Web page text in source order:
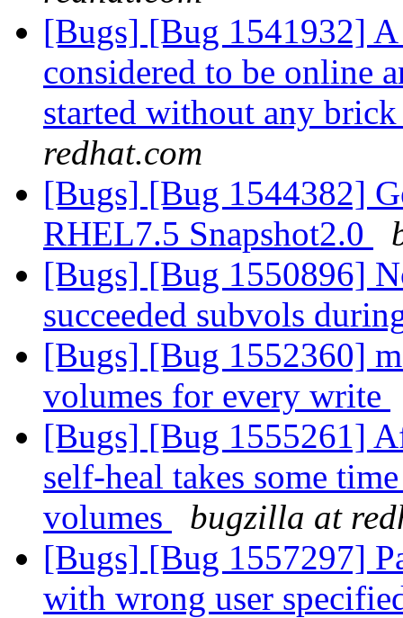
[Bugs] [Bug 1541932]
considered to be online
started without any
redhat.com
[Bugs] [Bug 1544382]
RHEL7.5 Snapshot2.0
[Bugs] [Bug 1550896]
succeeded subvols
[Bugs] [Bug 1552360]
volumes for every write
[Bugs] [Bug 1555261]
self-heal takes some
volumes
bugzilla at
[Bugs] [Bug 1557297]
with wrong user